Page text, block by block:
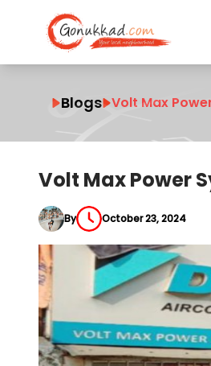
Blogs Volt Max
Volt Max Power
By October 23, 2024